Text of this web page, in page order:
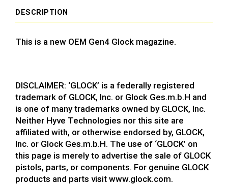
DESCRIPTION
This is a new OEM Gen4 Glock magazine.
DISCLAIMER: ‘GLOCK’ is a federally registered
trademark of GLOCK, Inc. or Glock Ges.m.b.H and
is one of many trademarks owned by GLOCK, Inc.
Neither Hyve Technologies nor this site are
affiliated with, or otherwise endorsed by, GLOCK,
Inc. or Glock Ges.m.b.H. The use of ‘GLOCK’ on
this page is merely to advertise the sale of GLOCK
pistols, parts, or components. For genuine GLOCK
products and parts visit www.glock.com.